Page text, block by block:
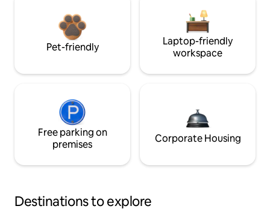
Pet-friendly
Laptop-friendly
workspace
Free parking on
premises
Corporate Housing
Destinations to explore